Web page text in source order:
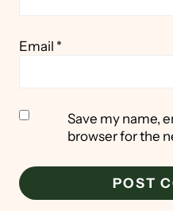
Email *
Save my name,
browser for the